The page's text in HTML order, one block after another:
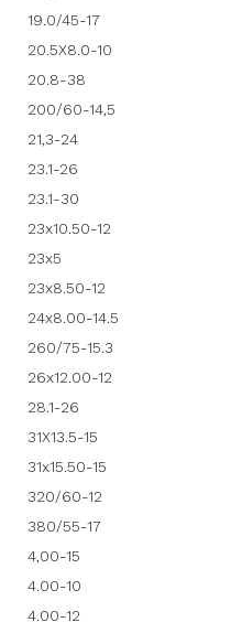
19.0/45-17
20.5X8.0-10
20.8-38
200/60-14,5
21,3-24
23.1-26
23.1-30
23x10.50-12
23x5
23x8.50-12
24x8.00-14.5
260/75-15.3
26x12.00-12
28.1-26
31X13.5-15
31x15.50-15
320/60-12
380/55-17
4,00-15
4.00-10
4.00-12